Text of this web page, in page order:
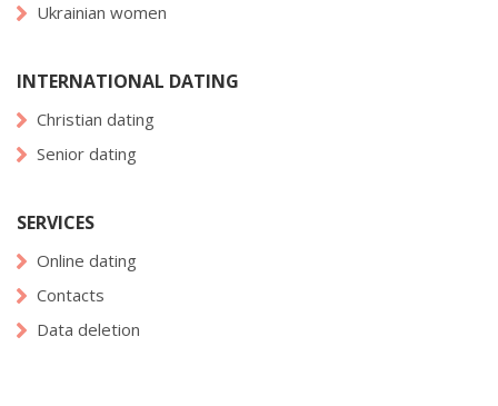
Ukrainian women
INTERNATIONAL DATING
Christian dating
Senior dating
SERVICES
Online dating
Contacts
Data deletion